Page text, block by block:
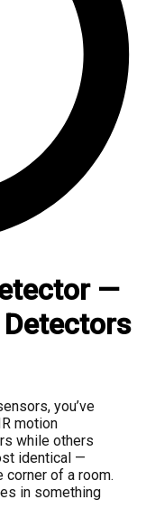
—
Detectors
you’ve
motion
while others
identical —
corner of a room.
in something